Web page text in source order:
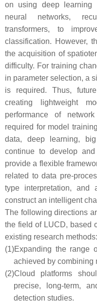
on using deep learning
neural networks,
transformers, to
classification. However,
the acquisition of
difficulty. For training
in parameter selection, a
is required. Thus,
creating lightweight
performance of
required for model
data, deep learning,
continue to develop
provide a flexible
related to data pre-
type interpretation, and
construct an intelligent
The following directions
the field of LUCD, based
existing research methods:
(1)Expanding the range
achieved by combining
(2)Cloud platforms
precise, long-term,
detection studies.